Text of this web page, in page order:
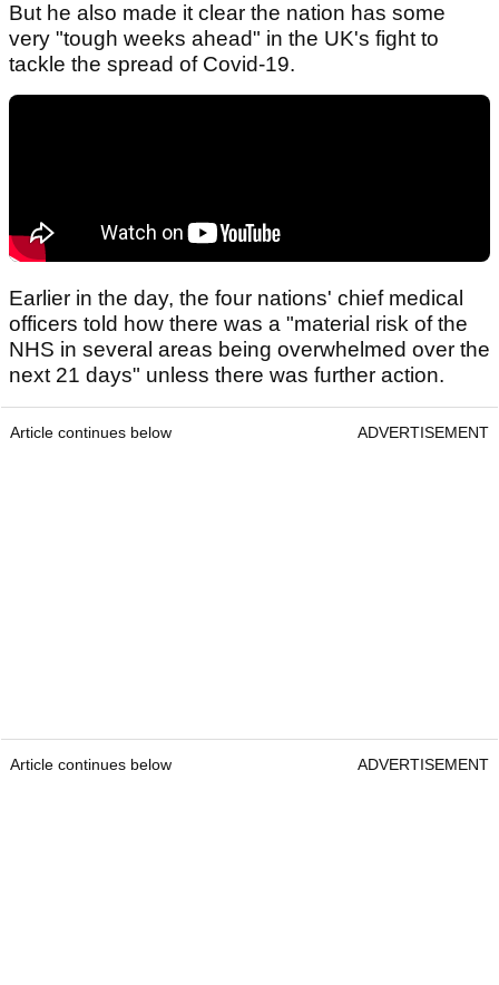
But he also made it clear the nation has some
very "tough weeks ahead" in the UK's fight to
tackle the spread of Covid-19.
Earlier in the day, the four nations' chief medical
officers told how there was a "material risk of the
NHS in several areas being overwhelmed over the
next 21 days" unless there was further action.
Article continues below ADVERTISEMENT
Article continues below ADVERTISEMENT